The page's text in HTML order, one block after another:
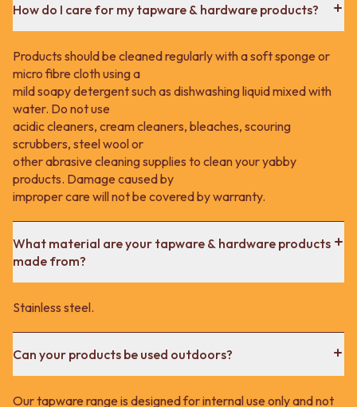
How do I care for my tapware & hardware products?
Products should be cleaned regularly with a soft sponge or
micro fibre cloth using a
mild soapy detergent such as dishwashing liquid mixed with
water. Do not use
acidic cleaners, cream cleaners, bleaches, scouring
scrubbers, steel wool or
other abrasive cleaning supplies to clean your yabby
products. Damage caused by
improper care will not be covered by warranty.
What material are your tapware & hardware products
made from?
Stainless steel.
Can your products be used outdoors?
Our tapware range is designed for internal use only and not